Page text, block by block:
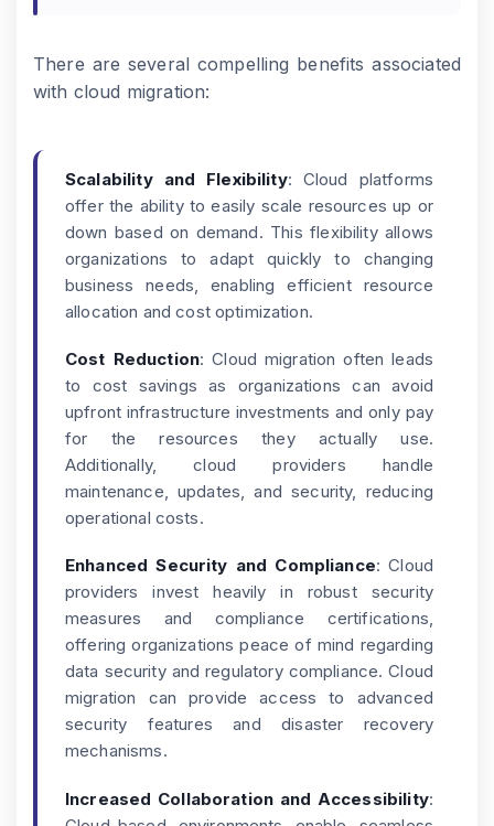
There are several compelling benefits associated
with cloud migration:
Scalability and Flexibility: Cloud platforms
offer the ability to easily scale resources up or
down based on demand. This flexibility allows
organizations to adapt quickly to changing
business needs, enabling efficient resource
allocation and cost optimization.
Cost Reduction: Cloud migration often leads
to cost savings as organizations can avoid
upfront infrastructure investments and only pay
for the resources they actually use.
Additionally, cloud providers handle
maintenance, updates, and security, reducing
operational costs.
Enhanced Security and Compliance: Cloud
providers invest heavily in robust security
measures and compliance certifications,
offering organizations peace of mind regarding
data security and regulatory compliance. Cloud
migration can provide access to advanced
security features and disaster recovery
mechanisms.
Increased Collaboration and Accessibility: